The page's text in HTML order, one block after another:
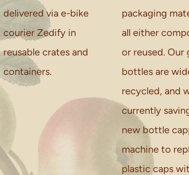
delivered via e-bike
courier Zedify in
reusable crates and
containers.
packaging
all either
or reused. Our
bottles are
recycled, and
currently
new bottle
machine to
plastic caps